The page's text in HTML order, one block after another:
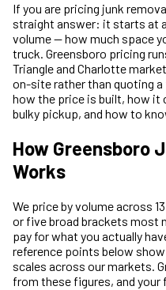
If you are pricing junk
straight answer: it starts at a
volume — how much space
truck. Greensboro pricing
Triangle and Charlotte
on-site rather than quoting
how the price is built, how it
bulky pickup, and how to
How Greensboro
Works
We price by volume across
or five broad brackets most
pay for what you actually
reference points below
scales across our markets.
from these figures, and